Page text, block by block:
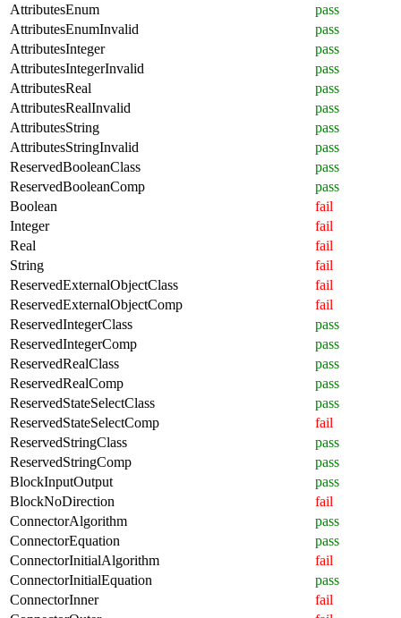
AttributesEnum
pass
AttributesEnumInvalid
pass
AttributesInteger
pass
AttributesIntegerInvalid
pass
AttributesReal
pass
AttributesRealInvalid
pass
AttributesString
pass
AttributesStringInvalid
pass
ReservedBooleanClass
pass
ReservedBooleanComp
pass
Boolean
fail
Integer
fail
Real
fail
String
fail
ReservedExternalObjectClass
fail
ReservedExternalObjectComp
fail
ReservedIntegerClass
pass
ReservedIntegerComp
pass
ReservedRealClass
pass
ReservedRealComp
pass
ReservedStateSelectClass
pass
ReservedStateSelectComp
fail
ReservedStringClass
pass
ReservedStringComp
pass
BlockInputOutput
pass
BlockNoDirection
fail
ConnectorAlgorithm
pass
ConnectorEquation
pass
ConnectorInitialAlgorithm
fail
ConnectorInitialEquation
pass
ConnectorInner
fail